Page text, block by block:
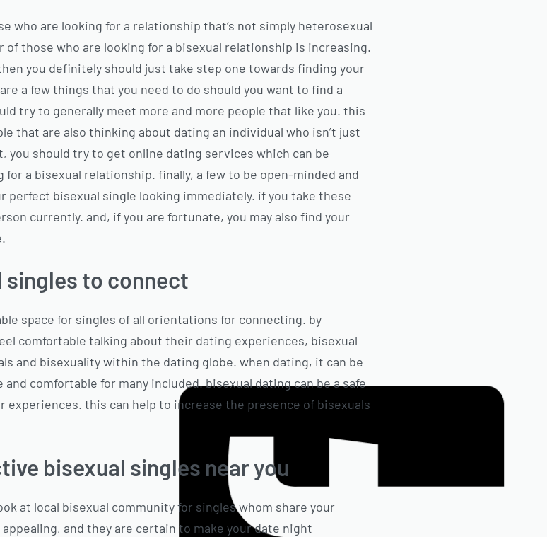
who are looking for a relationship that’s not simply heterosexual
those who are looking for a bisexual relationship is increasing.
you definitely should just take step one towards finding your
a few things that you need to do should you want to find a
try to generally meet more and more people that like you. this
that are also thinking about dating an individual who isn’t just
you should try to get online dating services which can be
a bisexual relationship. finally, a few to be open-minded and
perfect bisexual single looking immediately. if you take these
currently. and, if you are fortunate, you may also find your
singles to connect
space for singles of all orientations for connecting. by
comfortable talking about their dating experiences, bisexual
and bisexuality within the dating globe. when dating, it can be
comfortable for many included. bisexual dating can be a safe
experiences. this can help to increase the presence of bisexuals
bisexual singles near you
at local bisexual community for singles whom share your
and they are certain to make your date night